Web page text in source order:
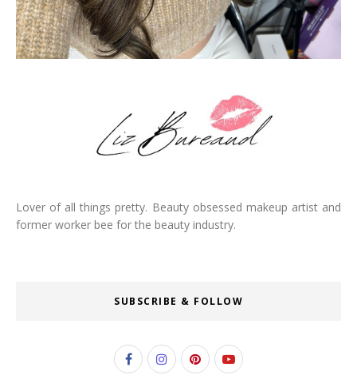
Lover of all things pretty. Beauty obsessed makeup artist and
former worker bee for the beauty industry.
SUBSCRIBE & FOLLOW